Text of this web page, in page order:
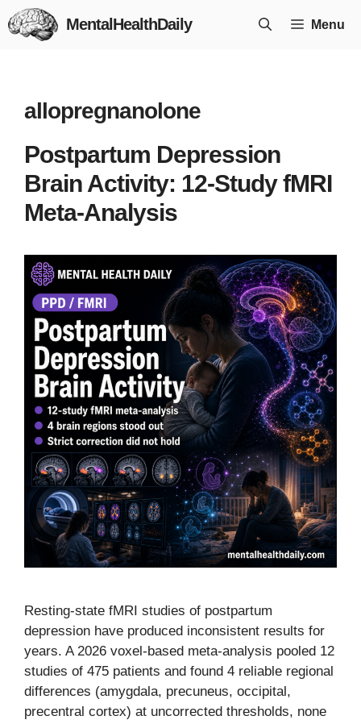
Skip
to
MentalHealthDaily Menu
allopregnanolone
Postpartum Depression
Brain Activity: 12-Study fMRI
Meta-Analysis
Resting-state fMRI studies of postpartum
depression have produced inconsistent results for
years. A 2026 voxel-based meta-analysis pooled 12
studies of 475 patients and found 4 reliable regional
differences (amygdala, precuneus, occipital,
precentral cortex) at uncorrected thresholds, none